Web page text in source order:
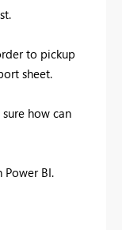
to pickup
sheet.
how can
Power BI.